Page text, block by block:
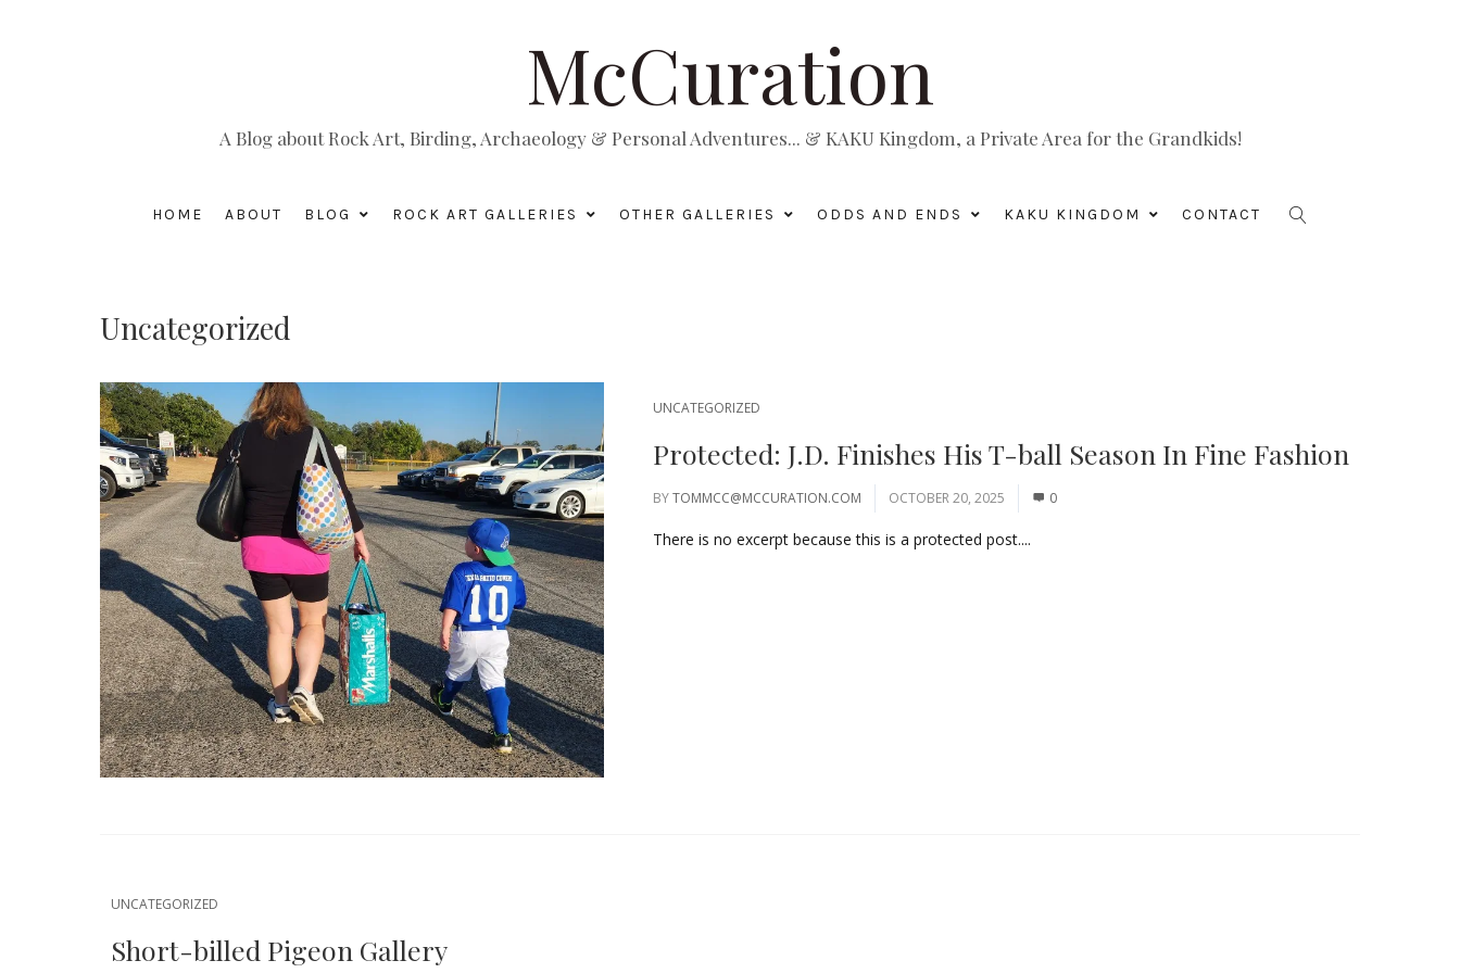
McCuration
A Blog about Rock Art, Birding, Archaeology & Personal Adventures... & KAKU Kingdom, a Private Area for the Grandkids!
HOME ABOUT BLOG ROCK ART GALLERIES OTHER GALLERIES ODDS AND ENDS KAKU KINGDOM CONTACT
Uncategorized
UNCATEGORIZED
Protected: J.D. Finishes His T-ball Season In Fine Fashion
BYTOMMCC@MCCURATION.COM OCTOBER 20, 2025 0
There is no excerpt because this is a protected post....
UNCATEGORIZED
Short-billed Pigeon Gallery